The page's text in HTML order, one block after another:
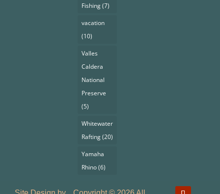
Fishing(7)
vacation
(10)
Valles
Caldera
National
Preserve
(5)
Whitewater
Rafting(20)
Yamaha
Rhino(6)